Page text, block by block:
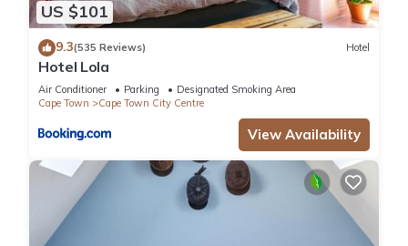
US $101
9.3(535 Reviews) Hotel
Hotel Lola
Air Conditioner Parking
Designated Smoking Area
Cape Town
Cape Town City Centre
View Availability